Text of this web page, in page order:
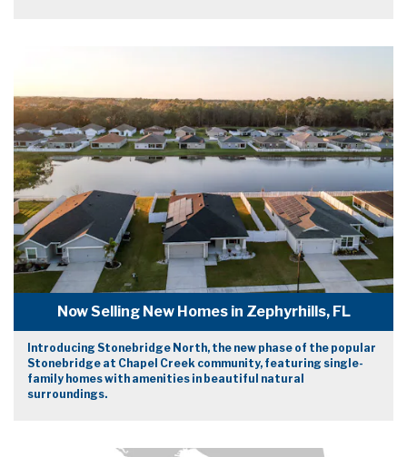
Now Selling New Homes in Zephyrhills, FL
Introducing Stonebridge North, the new phase of the popular
Stonebridge at Chapel Creek community, featuring single-
family homes with amenities in beautiful natural
surroundings.